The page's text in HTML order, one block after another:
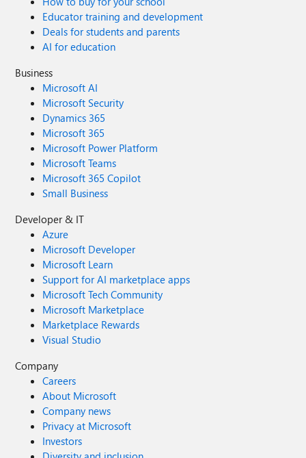
Educator training and development
Deals for students and parents
AI for education
Business
Microsoft AI
Microsoft Security
Dynamics 365
Microsoft 365
Microsoft Power Platform
Microsoft Teams
Microsoft 365 Copilot
Small Business
Developer & IT
Azure
Microsoft Developer
Microsoft Learn
Support for AI marketplace apps
Microsoft Tech Community
Microsoft Marketplace
Marketplace Rewards
Visual Studio
Company
Careers
About Microsoft
Company news
Privacy at Microsoft
Investors